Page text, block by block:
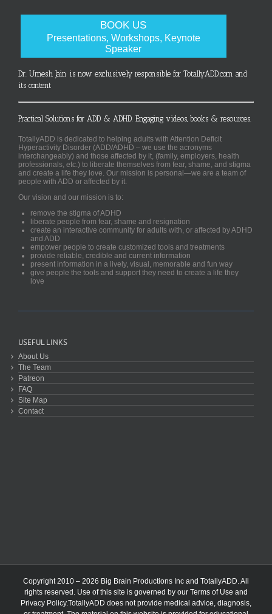
BOOK US
Presentations, Workshops, Keynote
Speaker
Dr. Umesh Jain is now exclusively responsible for TotallyADD.com and
its content
Practical Solutions for ADD & ADHD. Engaging videos, books & resources.
TotallyADD is dedicated to helping adults with Attention Deficit
Hyperactivity Disorder (ADD/ADHD – we use the acronyms
interchangeably) and those affected by it, (family, employers, health
professionals, etc.) to liberate themselves from fear, shame, and stigma
and create a life they love. Our mission is personal—we are a team of
people with ADD or affected by it.
Our vision and our mission is to:
remove the stigma of ADHD
liberate people from fear, shame and resignation
create an interactive community for adults with, or affected by ADHD
and ADD
empower people to create customized tools and treatments
provide reliable, credible and current information
present information in a lively, visual, memorable and fun way
give people the tools and support they need to create a life they
love
USEFUL LINKS
About Us
The Team
Patreon
FAQ
Site Map
Contact
Copyright 2010 – 2026 Big Brain Productions Inc and TotallyADD. All
rights reserved. Use of this site is governed by our Terms of Use and
Privacy Policy.TotallyADD does not provide medical advice, diagnosis,